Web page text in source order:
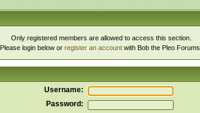
Only registered members are allowed to access this section.
Please login below orregister an account with Bob the Pleo Forums.
Username:
Password: